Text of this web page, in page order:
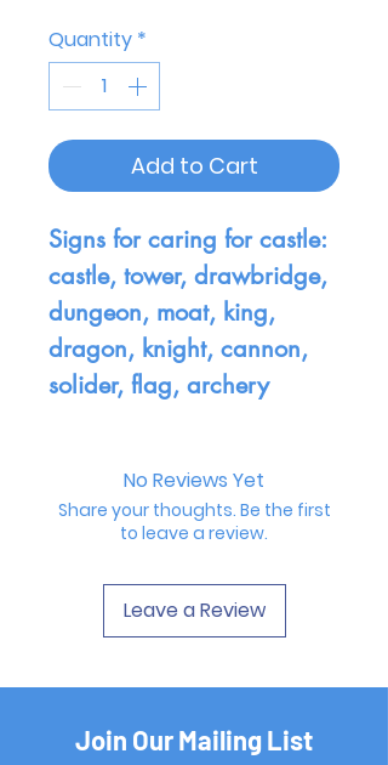
Quantity *
Add to Cart
Signs for caring for castle:
castle, tower, drawbridge,
dungeon, moat, king,
dragon, knight, cannon,
solider, flag, archery
No Reviews Yet
Share your thoughts. Be the first
to leave a review.
Leave a Review
Join Our Mailing List